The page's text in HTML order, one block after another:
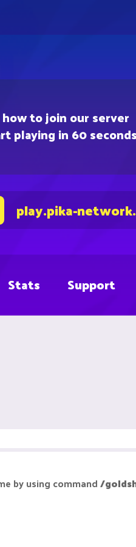
how to join our server
playing in 60
play.pika-
Stats Support
by using command/